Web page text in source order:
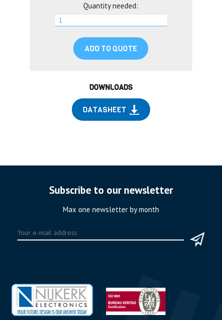
Quantity needed:
ADD TO QUOTE
DOWNLOADS
DATASHEET
Subscribe to our newsletter
Max one newsletter by month